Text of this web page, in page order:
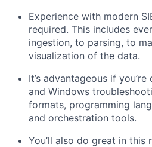
Experience with modern
required. This includes
ingestion, to parsing, to
visualization of the data.
It’s advantageous if
and Windows
formats, programming
and orchestration tools.
You’ll also do great in